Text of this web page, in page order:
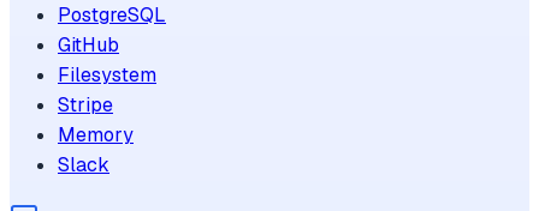
PostgreSQL
GitHub
Filesystem
Stripe
Memory
Slack